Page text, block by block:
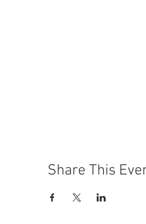
Share This